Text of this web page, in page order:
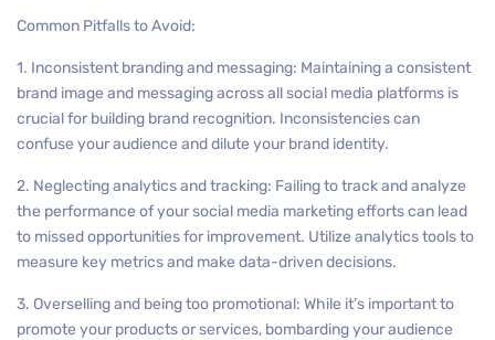
Common Pitfalls to Avoid:
1. Inconsistent branding and messaging: Maintaining a consistent
brand image and messaging across all social media platforms is
crucial for building brand recognition. Inconsistencies can
confuse your audience and dilute your brand identity.
2. Neglecting analytics and tracking: Failing to track and analyze
the performance of your social media marketing efforts can lead
to missed opportunities for improvement. Utilize analytics tools to
measure key metrics and make data-driven decisions.
3. Overselling and being too promotional: While it’s important to
promote your products or services, bombarding your audience